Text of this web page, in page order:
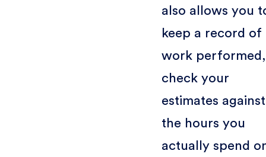
also allows you
keep a record of
work performed,
check your
estimates against
the hours you
actually spend